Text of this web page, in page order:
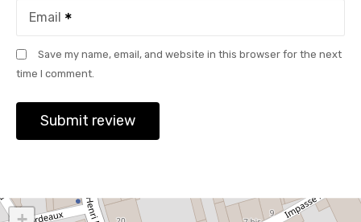
Email
Save my name, email, and website in this browser for the next
time I comment.